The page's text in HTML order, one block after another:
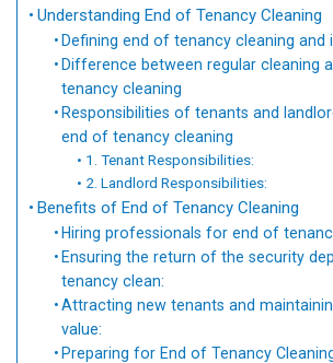
Understanding End of Tenancy Cleaning
Defining end of tenancy cleaning and
Difference between regular cleaning
tenancy cleaning
Responsibilities of tenants and
end of tenancy cleaning
1. Tenant Responsibilities:
2. Landlord Responsibilities:
Benefits of End of Tenancy Cleaning
Hiring professionals for end of
Ensuring the return of the security
tenancy clean:
Attracting new tenants and
value:
Preparing for End of Tenancy